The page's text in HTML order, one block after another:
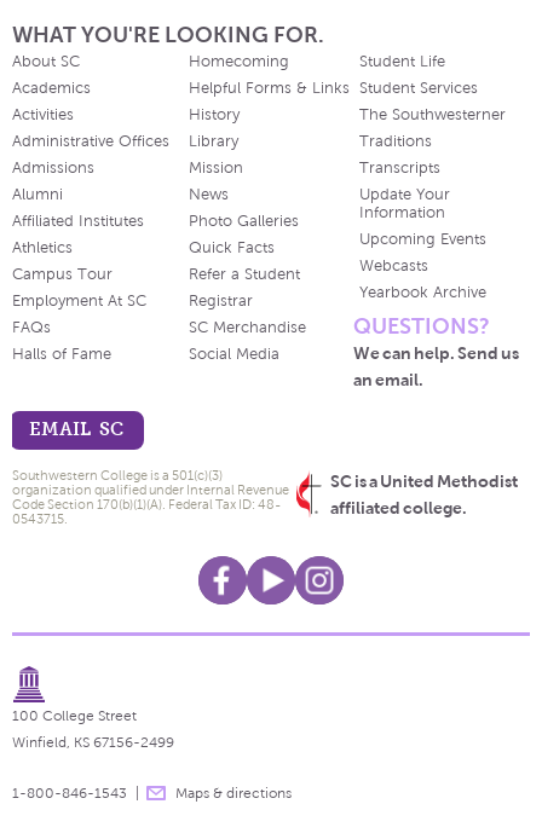
WHAT YOU'RE LOOKING FOR.
About SC
Academics
Activities
Administrative Offices
Admissions
Alumni
Affiliated Institutes
Athletics
Campus Tour
Employment At SC
FAQs
Halls of Fame
Homecoming
Helpful Forms & Links
History
Library
Mission
News
Photo Galleries
Quick Facts
Refer a Student
Registrar
SC Merchandise
Social Media
Student Life
Student Services
The Southwesterner
Traditions
Transcripts
Update Your
Information
Upcoming Events
Webcasts
Yearbook Archive
QUESTIONS?
We can help. Send us
an email.
EMAIL SC
SC is a United Methodist
affiliated college.
Southwestern College is a 501(c)(3)
organization qualified under Internal Revenue
Code Section 170(b)(1)(A). Federal Tax ID: 48-
0543715.
100 College Street
Winfield, KS 67156-2499
1-800-846-1543 Maps & directions